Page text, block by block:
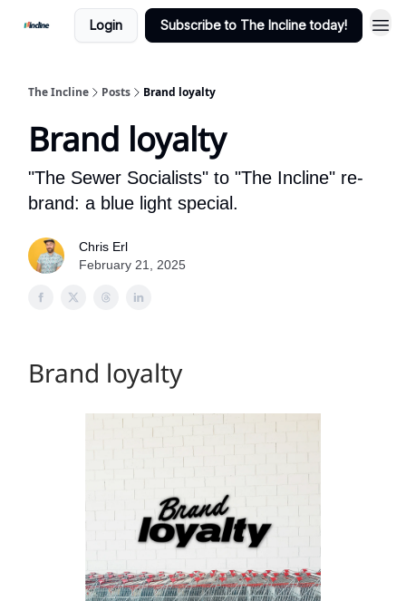
Login Subscribe to The Incline today!
The Incline Posts Brand loyalty
Brand loyalty
"The Sewer Socialists" to "The Incline" re-
brand: a blue light special.
Chris Erl
February 21, 2025
Brand loyalty